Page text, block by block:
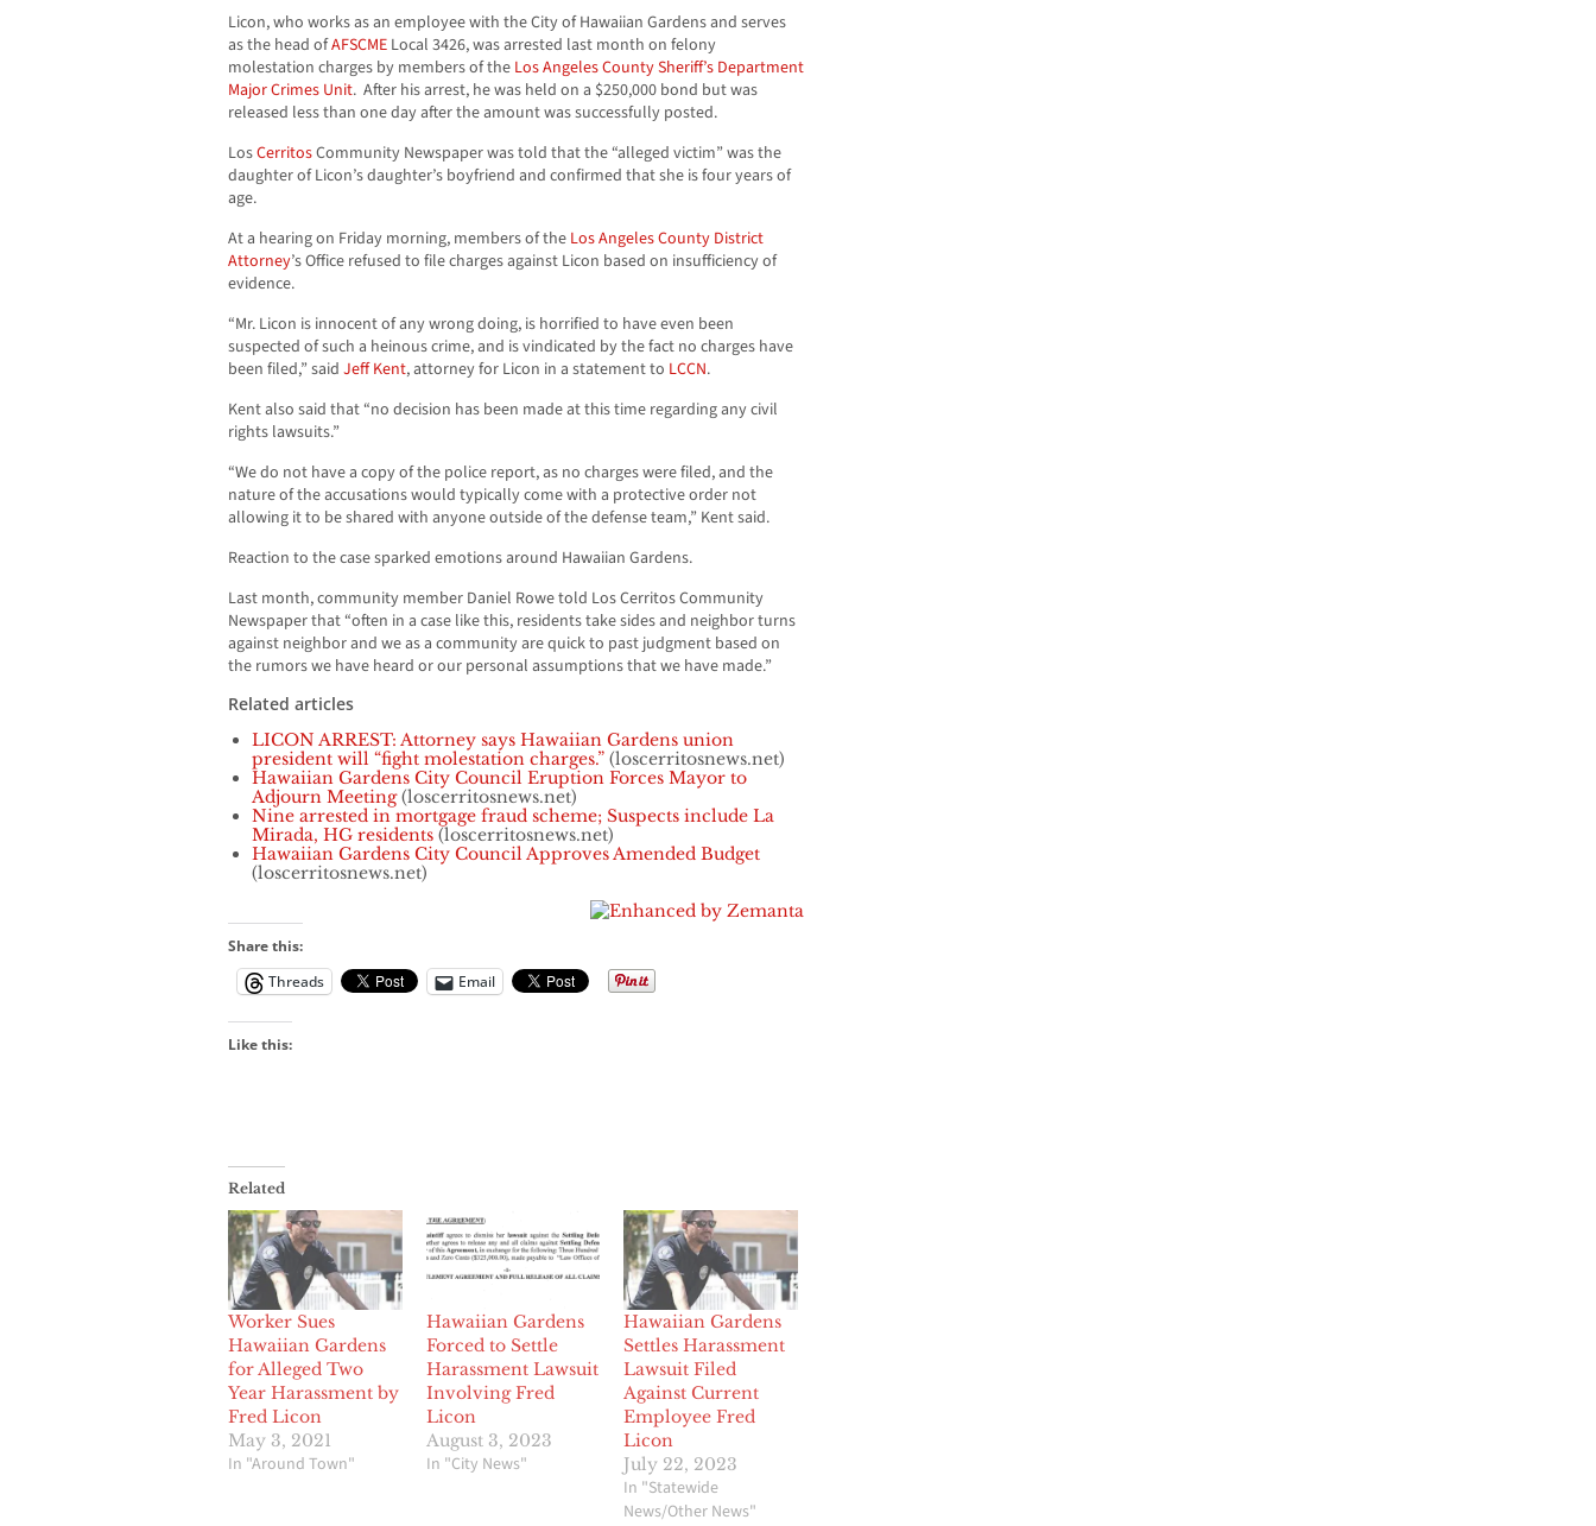
Licon, who works as an employee with the City of Hawaiian Gardens and serves
as the head ofAFSCME Local 3426, was arrested last month on felony
molestation charges by members of the Los Angeles County Sheriff’s Department
Major Crimes Unit. After his arrest, he was held on a $250,000 bond but was
released less than one day after the amount was successfully posted.
LosCerritosCommunity Newspaper was told that the “alleged victim” was the
daughter of Licon’s daughter’s boyfriend and confirmed that she is four years of
age.
At a hearing on Friday morning, members of the Los Angeles County District
Attorney’s Office refused to file charges against Licon based on insufficiency of
evidence.
“Mr. Licon is innocent of any wrong doing, is horrified to have even been
suspected of such a heinous crime, and is vindicated by the fact no charges have
been filed,” said Jeff Kent, attorney for Licon in a statement to LCCN.
Kent also said that “no decision has been made at this time regarding any civil
rights lawsuits.”
“We do not have a copy of the police report, as no charges were filed, and the
nature of the accusations would typically come with a protective order not
allowing it to be shared with anyone outside of the defense team,” Kent said.
Reaction to the case sparked emotions around Hawaiian Gardens.
Last month, community member Daniel Rowe told Los Cerritos Community
Newspaper that “often in a case like this, residents take sides and neighbor turns
against neighbor and we as a community are quick to past judgment based on
the rumors we have heard or our personal assumptions that we have made.”
Related articles
LICON ARREST: Attorney says Hawaiian Gardens union
president will “fight molestation charges.” (loscerritosnews.net)
Hawaiian Gardens City Council Eruption Forces Mayor to
Adjourn Meeting(loscerritosnews.net)
Nine arrested in mortgage fraud scheme; Suspects include La
Mirada, HG residents (loscerritosnews.net)
Hawaiian Gardens City Council Approves Amended Budget
(loscerritosnews.net)
Share this:
Threads
Email
Like this:
Related
Worker Sues
Hawaiian Gardens
for Alleged Two
Year Harassment by
Fred Licon
May 3, 2021
In "Around Town"
Hawaiian Gardens
Forced to Settle
Harassment Lawsuit
Involving Fred
Licon
August 3, 2023
In "City News"
Hawaiian Gardens
Settles Harassment
Lawsuit Filed
Against Current
Employee Fred
Licon
July 22, 2023
In "Statewide
News/Other News"